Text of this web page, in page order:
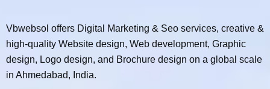
Vbwebsol offers Digital Marketing & Seo services, creative &
high-quality Website design, Web development, Graphic
design, Logo design, and Brochure design on a global scale
in Ahmedabad, India.